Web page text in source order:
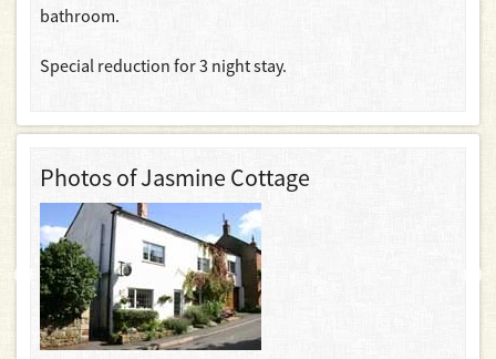
bathroom.
Special reduction for 3 night stay.
Photos of Jasmine Cottage